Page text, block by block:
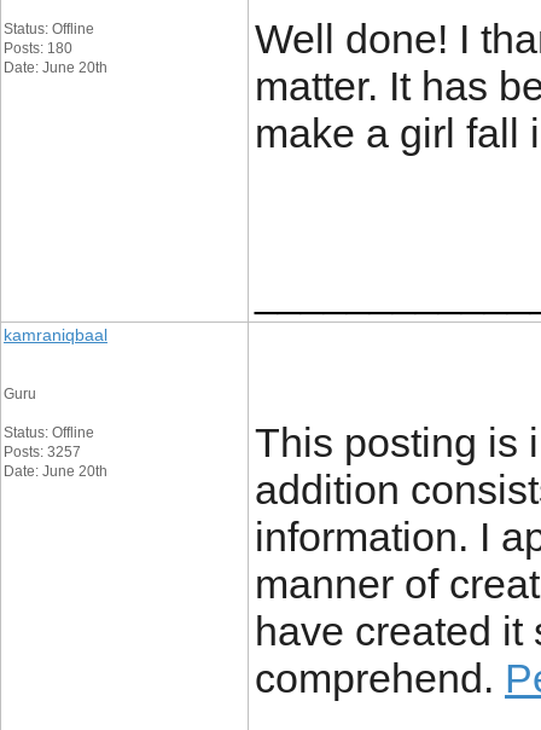
Status: Offline
Posts: 180
Date: June 20th
Well done! I
matter. It has
make a girl fall
kamraniqbaal
Guru
Status: Offline
Posts: 3257
Date: June 20th
This posting is
addition
information. I
manner of
have created it
comprehend.